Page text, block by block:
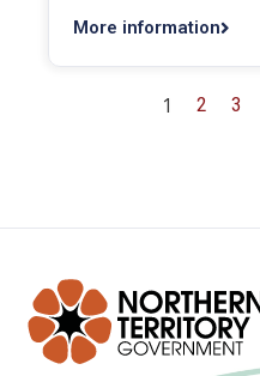
More information
1 2 3